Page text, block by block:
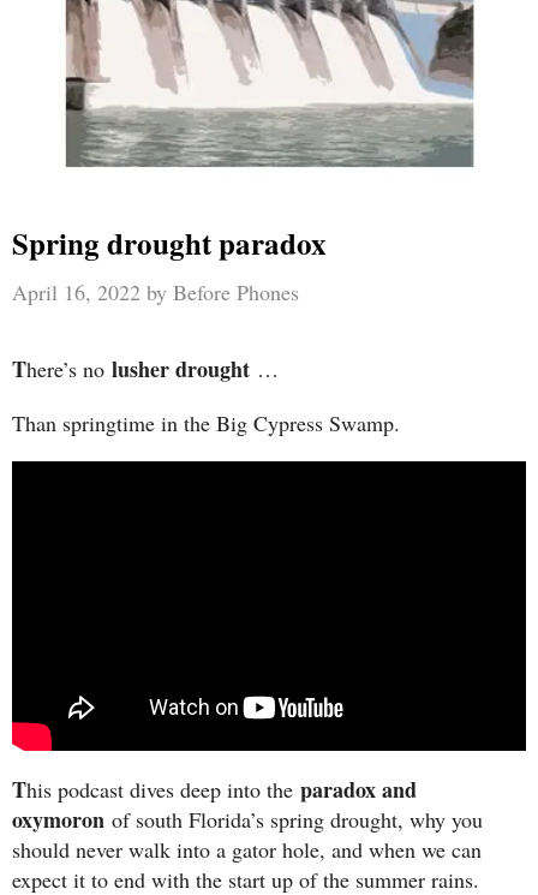
Spring drought paradox
April 16, 2022 by Before Phones
There’s no lusher drought …
Than springtime in the Big Cypress Swamp.
This podcast dives deep into the paradox and
oxymoron of south Florida’s spring drought, why you
should never walk into a gator hole, and when we can
expect it to end with the start up of the summer rains.